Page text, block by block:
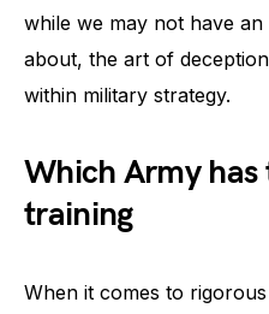
while we may not have
about, the art of
within military strategy.
Which Army has
training
When it comes to